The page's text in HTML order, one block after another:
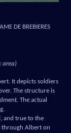
DE BREBIERES
area)
It depicts soldiers
The structure is
The actual
and true to the
through Albert on